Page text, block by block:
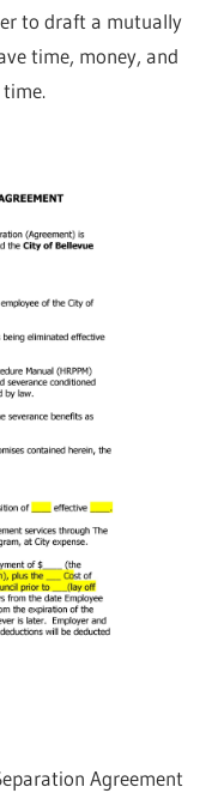
to draft a mutually
time, money, and
Agreement